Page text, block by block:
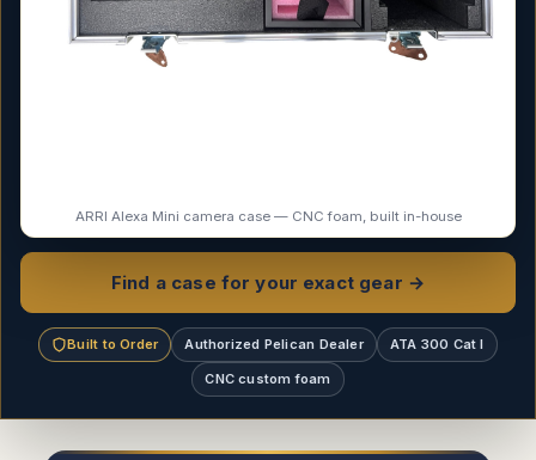
Find a case for your exact gear →
Built to Order Authorized Pelican Dealer ATA 300 Cat I
CNC custom foam
ARRI Alexa Mini camera case — CNC foam, built in-house